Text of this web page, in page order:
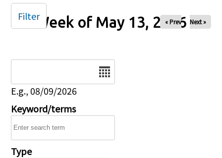
Week of May 13, 2026
« Prev Next »
E.g., 08/09/2026
Keyword/terms
Type
Filter